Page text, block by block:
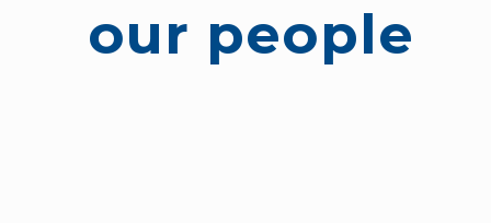
our people